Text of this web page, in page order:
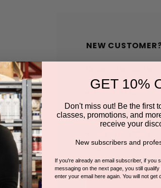
NEW
Create an account
Save multiple
Access your order
Save items to your
CREATE
GET 10%
Don't miss out! Be the first
classes, promotions, and
receive your
New subscribers and
If you're already an email subscriber, if you
messaging on the next page, you still
enter your email here again. You will not get